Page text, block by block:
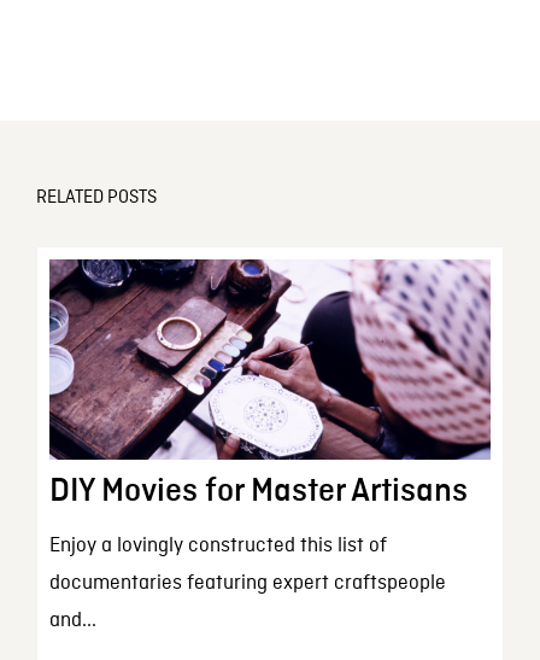
RELATED POSTS
DIY Movies for Master Artisans
Enjoy a lovingly constructed this list of
documentaries featuring expert craftspeople
and...